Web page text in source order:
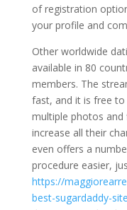
of registration
your profile and
Other worldwide
available in 80
members. The
fast, and it is free to
multiple photos
increase all their
even offers a
procedure easier,
https://
best-sugardaddy-site